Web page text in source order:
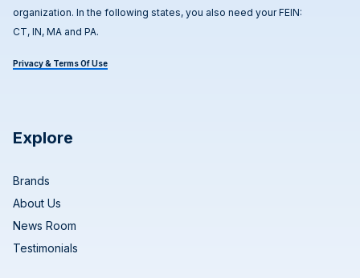
organization. In the following states, you also need your FEIN:
CT, IN, MA and PA.
Privacy & Terms Of Use
Explore
Brands
About Us
News Room
Testimonials